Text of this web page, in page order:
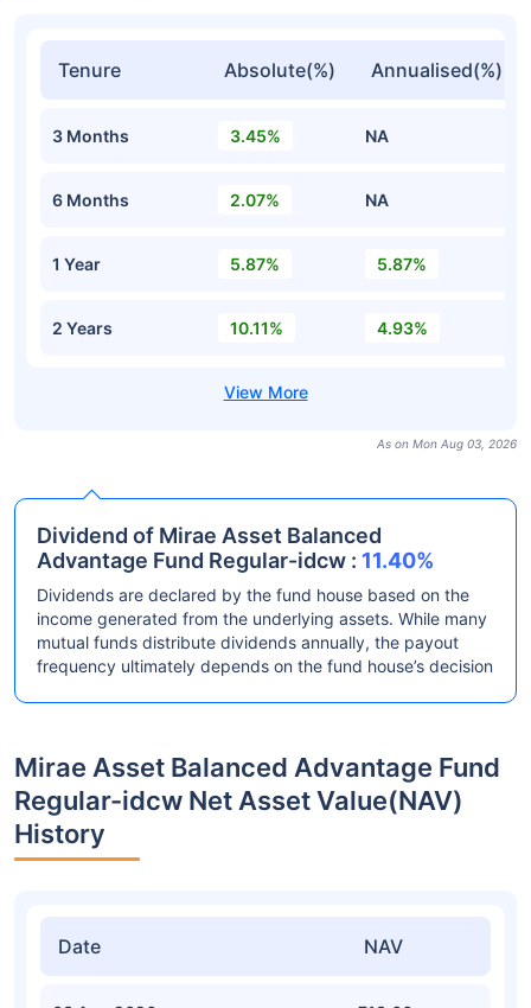
Tenure Absolute(%) Annualised(%)
3 Months 3.45% NA
6 Months 2.07% NA
1 Year 5.87% 5.87%
2 Years 10.11% 4.93%
As on Mon Aug 03, 2026
Dividend of Mirae Asset Balanced
Advantage Fund Regular-idcw : 11.40%
Dividends are declared by the fund house based on the
income generated from the underlying assets. While many
mutual funds distribute dividends annually, the payout
frequency ultimately depends on the fund house’s decision
Mirae Asset Balanced Advantage Fund
Regular-idcw Net Asset Value(NAV)
History
Date NAV